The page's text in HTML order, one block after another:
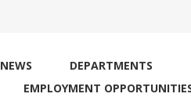
NEWS DEPARTMENTS
EMPLOYMENT